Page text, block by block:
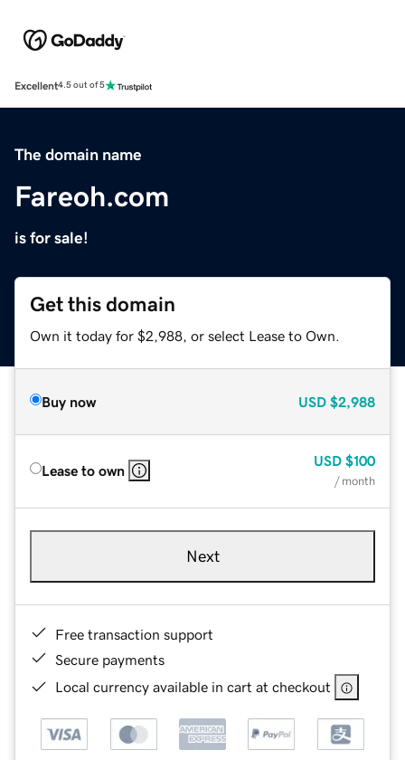
Excellent4.5 out of 5
The domain name
Fareoh.com
is for sale!
Get this domain
Own it today for $2,988, or select Lease to Own.
Buy now USD $2,988
Lease to own
USD $100
/ month
Next
Free transaction support
Secure payments
Local currency available in cart at checkout